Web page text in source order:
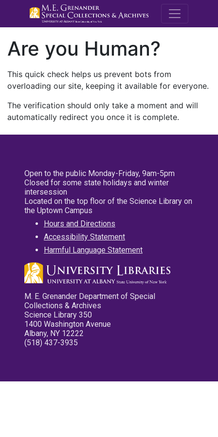
M.E.
Are you Human?
This quick check helps us prevent bots from
overloading our site, keeping it available for everyone.
The verification should only take a moment and will
automatically redirect you once it is complete.
Open to the public Monday-Friday, 9am-5pm
Closed for some state holidays and winter
intersession
Located on the top floor of the Science Library on
the Uptown Campus
Hours and Directions
Accessibility Statement
Harmful Language Statement
M. E. Grenander Department of Special
Collections & Archives
Science Library 350
1400 Washington Avenue
Albany, NY 12222
(518) 437-3935